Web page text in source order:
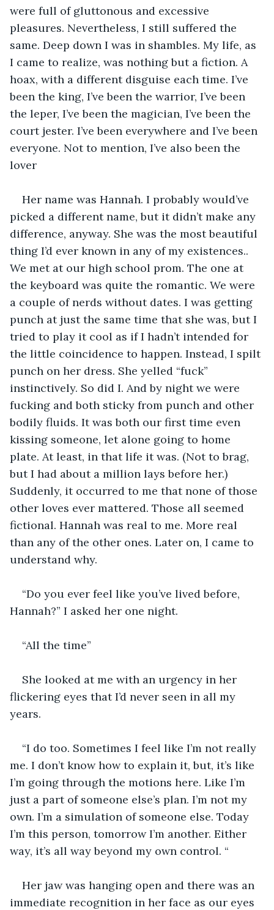
were full of gluttonous and excessive
pleasures. Nevertheless, I still suffered the
same. Deep down I was in shambles. My life, as
I came to realize, was nothing but a fiction. A
hoax, with a different disguise each time. I’ve
been the king, I’ve been the warrior, I’ve been
the leper, I’ve been the magician, I’ve been the
court jester. I’ve been everywhere and I’ve been
everyone. Not to mention, I’ve also been the
lover
Her name was Hannah. I probably would’ve
picked a different name, but it didn’t make any
difference, anyway. She was the most beautiful
thing I’d ever known in any of my existences..
We met at our high school prom. The one at
the keyboard was quite the romantic. We were
a couple of nerds without dates. I was getting
punch at just the same time that she was, but I
tried to play it cool as if I hadn’t intended for
the little coincidence to happen. Instead, I spilt
punch on her dress. She yelled “fuck”
instinctively. So did I. And by night we were
fucking and both sticky from punch and other
bodily fluids. It was both our first time even
kissing someone, let alone going to home
plate. At least, in that life it was. (Not to brag,
but I had about a million lays before her.)
Suddenly, it occurred to me that none of those
other loves ever mattered. Those all seemed
fictional. Hannah was real to me. More real
than any of the other ones. Later on, I came to
understand why.
“Do you ever feel like you’ve lived before,
Hannah?” I asked her one night.
“All the time”
She looked at me with an urgency in her
flickering eyes that I’d never seen in all my
years.
“I do too. Sometimes I feel like I’m not really
me. I don’t know how to explain it, but, it’s like
I’m going through the motions here. Like I’m
just a part of someone else’s plan. I’m not my
own. I’m a simulation of someone else. Today
I’m this person, tomorrow I’m another. Either
way, it’s all way beyond my own control. “
Her jaw was hanging open and there was an
immediate recognition in her face as our eyes